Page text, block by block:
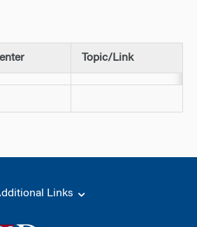
Topic/Link
Links